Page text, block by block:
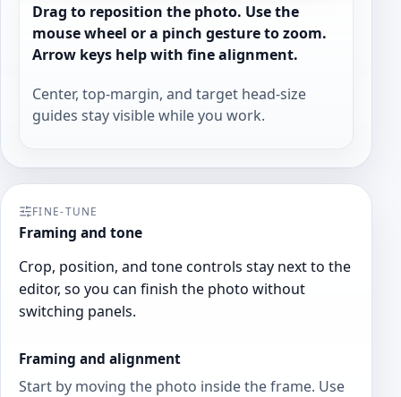
Drag to reposition the photo. Use the
mouse wheel or a pinch gesture to zoom.
Arrow keys help with fine alignment.
Center, top-margin, and target head-size
guides stay visible while you work.
FINE-TUNE
Framing and tone
Crop, position, and tone controls stay next to the
editor, so you can finish the photo without
switching panels.
Framing and alignment
Start by moving the photo inside the frame. Use